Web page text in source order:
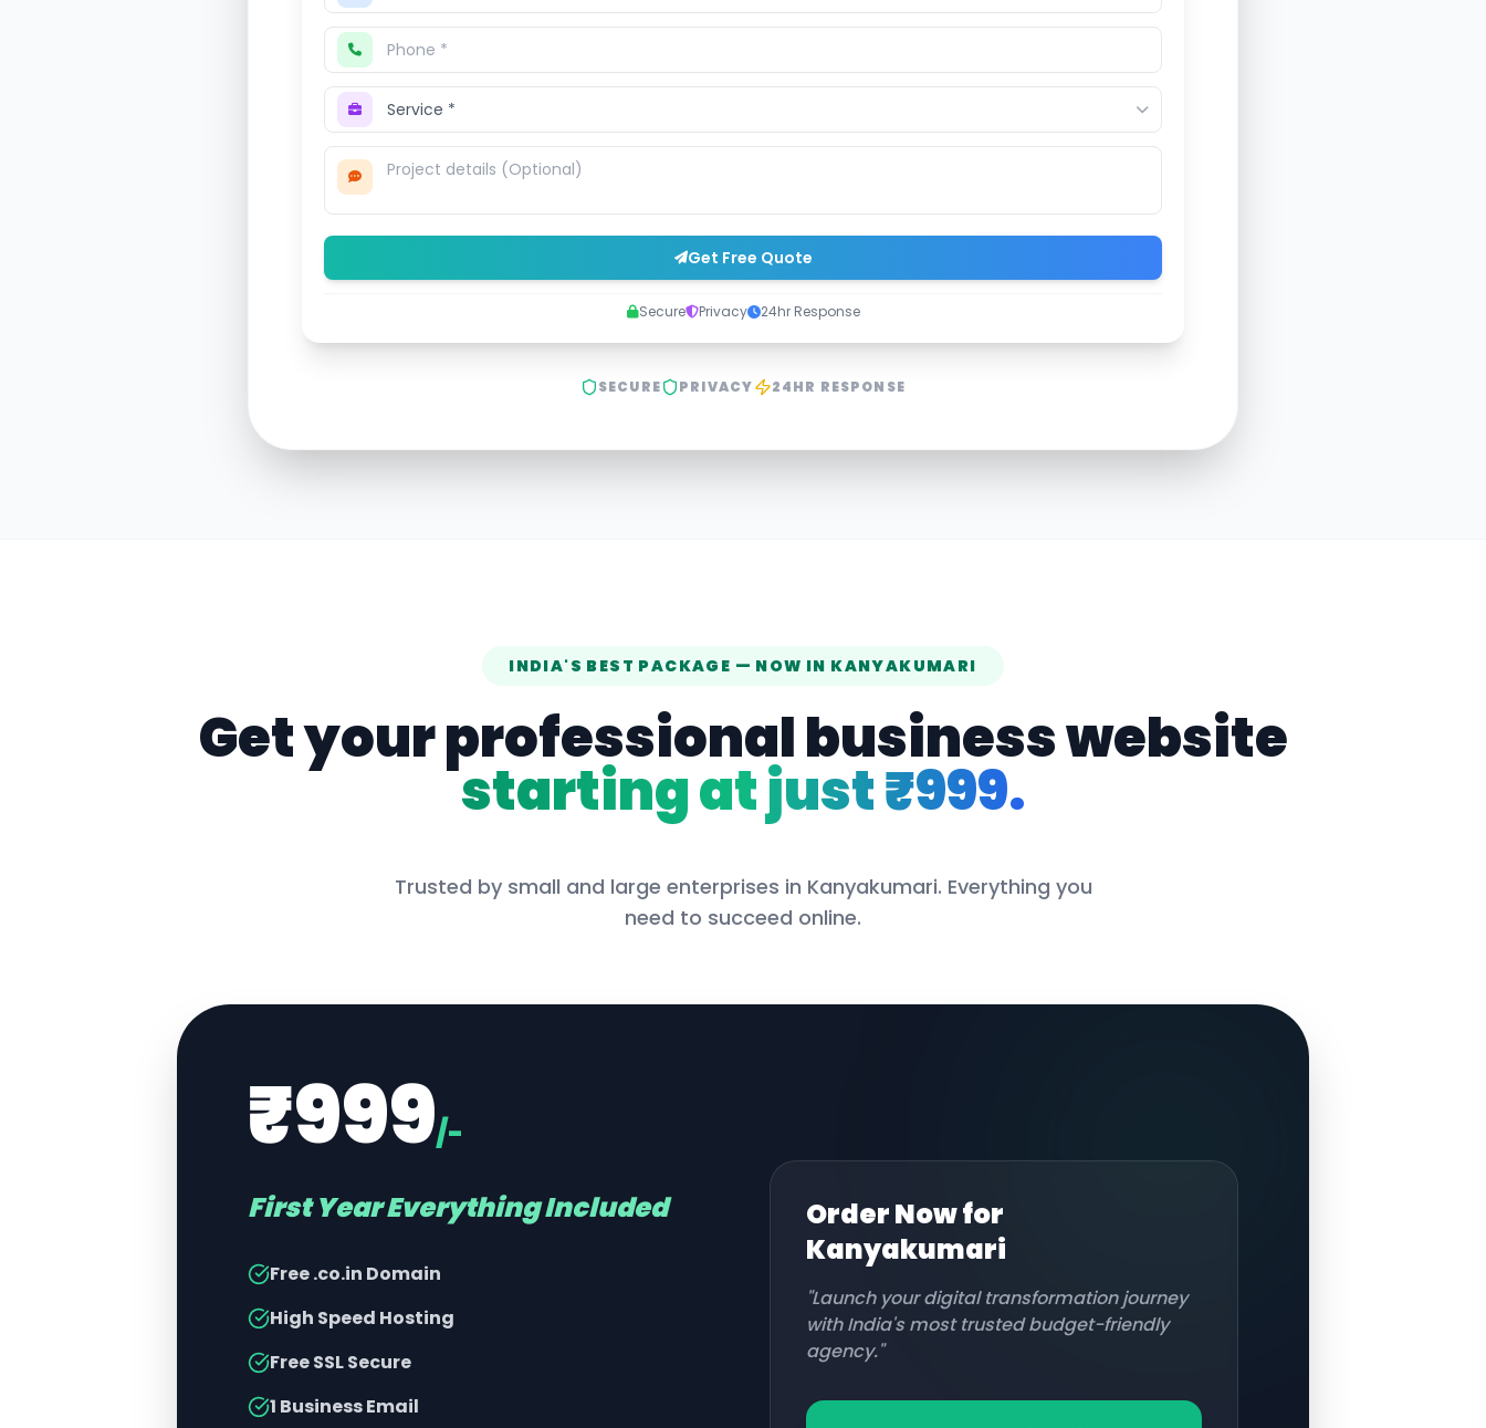
Get Free Quote
Secure Privacy 24hr Response
SECURE PRIVACY 24HR RESPONSE
INDIA'S BEST PACKAGE — NOW IN KANYAKUMARI
Get your professional business website
starting at just ₹999.
Trusted by small and large enterprises in Kanyakumari. Everything you
need to succeed online.
₹999/-
First Year Everything Included
Free .co.in Domain
High Speed Hosting
Free SSL Secure
1 Business Email
Order Now for
Kanyakumari
"Launch your digital transformation journey
with India's most trusted budget-friendly
agency."